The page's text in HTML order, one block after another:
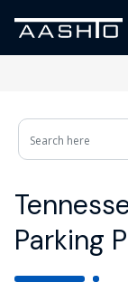
Parking